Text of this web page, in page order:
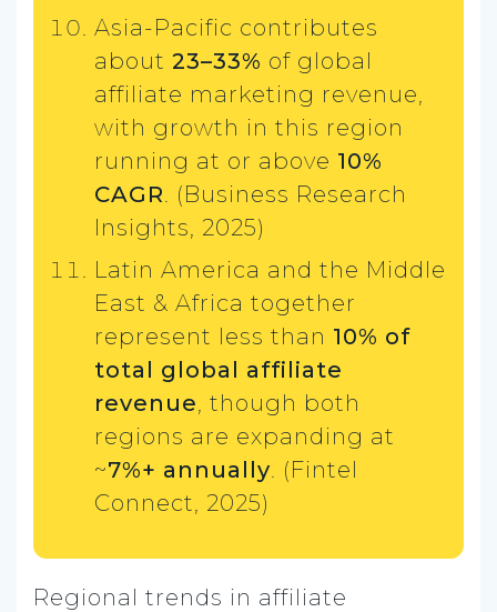
Asia-Pacific contributes
about 23–33% of global
affiliate marketing revenue,
with growth in this region
running at or above 10%
CAGR. (Business Research
Insights, 2025)
Latin America and the Middle
East & Africa together
represent less than 10% of
total global affiliate
revenue, though both
regions are expanding at
~7%+ annually. (Fintel
Connect, 2025)
Regional trends in affiliate